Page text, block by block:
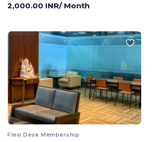
2,000.00 INR/ Month
Flexi Desk Membership